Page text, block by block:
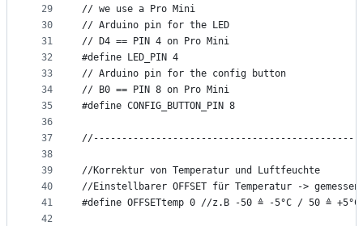
29
30
31
32
33
34
35
36
37
38
39
40
41
42
// we use a Pro Mini
// Arduino pin for the LED
// D4 == PIN 4 on Pro Mini
#define LED_PIN 4
// Arduino pin for the config button
// B0 == PIN 8 on Pro Mini
#define CONFIG_BUTTON_PIN 8
//Korrektur von Temperatur und Luftfeuchte
//Einstellbarer OFFSET für Temperatur ->
#define OFFSETtemp 0 //z.B -50 ≙ -5°C / 50 ≙ +5°C